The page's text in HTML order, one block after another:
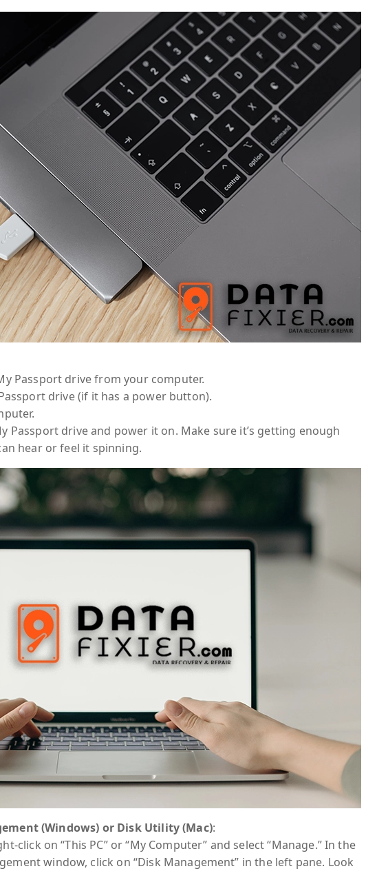
Passport drive from your computer.
drive (if it has a power button).
Passport drive and power it on. Make sure it’s getting enough
hear or feel it spinning.
(Windows) or Disk Utility (Mac):
click on “This PC” or “My Computer” and select “Manage.” In the
window, click on “Disk Management” in the left pane. Look